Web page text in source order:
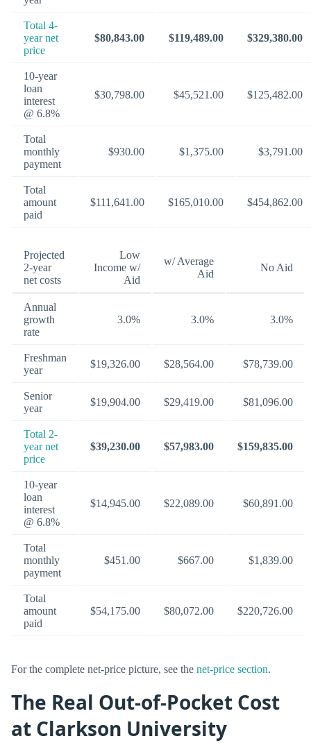
Total 4-
year net
price
$80,843.00 $119,489.00 $329,380.00
10-year
loan
interest
@ 6.8%
$30,798.00 $45,521.00 $125,482.00
Total
monthly
payment
$930.00 $1,375.00 $3,791.00
Total
amount
paid
$111,641.00 $165,010.00 $454,862.00
Projected
2-year
net costs
Low
Income w/
Aid
w/ Average
Aid
No Aid
Annual
growth
rate
3.0% 3.0% 3.0%
Freshman
year
$19,326.00 $28,564.00 $78,739.00
Senior
year
$19,904.00 $29,419.00 $81,096.00
Total 2-
year net
price
$39,230.00 $57,983.00 $159,835.00
10-year
loan
interest
@ 6.8%
$14,945.00 $22,089.00 $60,891.00
Total
monthly
payment
$451.00 $667.00 $1,839.00
Total
amount
paid
$54,175.00 $80,072.00 $220,726.00
For the complete net-price picture, see the net-price section.
The Real Out-of-Pocket Cost
at Clarkson University